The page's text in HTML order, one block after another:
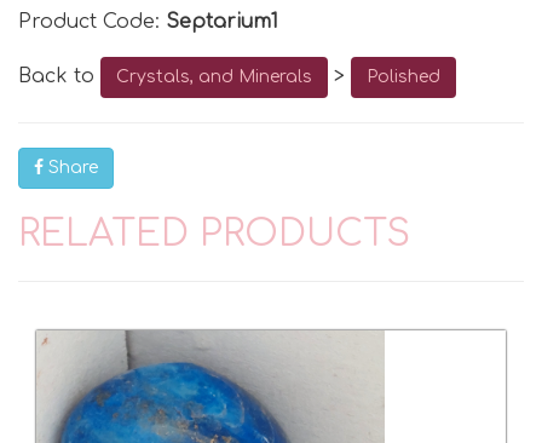
Product Code: Septarium1
Back to Crystals, and Minerals > Polished
Share
RELATED PRODUCTS